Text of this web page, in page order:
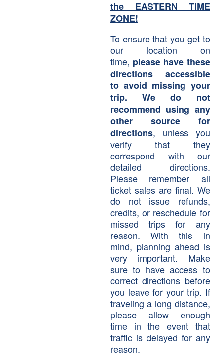
the EASTERN TIME
ZONE!
To ensure that you get to
our location on
time, please have these
directions accessible
to avoid missing your
trip. We do not
recommend using any
other source for
directions, unless you
verify that they
correspond with our
detailed directions.
Please remember all
ticket sales are final. We
do not issue refunds,
credits, or reschedule for
missed trips for any
reason. With this in
mind, planning ahead is
very important. Make
sure to have access to
correct directions before
you leave for your trip. If
traveling a long distance,
please allow enough
time in the event that
traffic is delayed for any
reason.